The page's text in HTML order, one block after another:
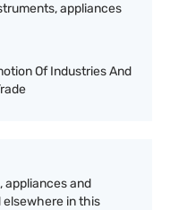
appliances
Of Industries And
appliances and
elsewhere in this